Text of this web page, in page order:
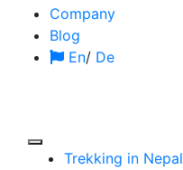
Company
Blog
En/ De
Trekking in Nepal